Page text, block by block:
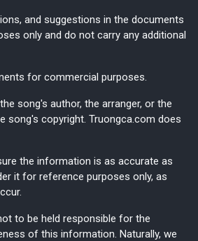
and suggestions in the documents
only and do not carry any additional
for commercial purposes.
song's author, the arranger, or the
song's copyright. Truongca.com does
the information is as accurate as
it for reference purposes only, as
to be held responsible for the
of this information. Naturally, we